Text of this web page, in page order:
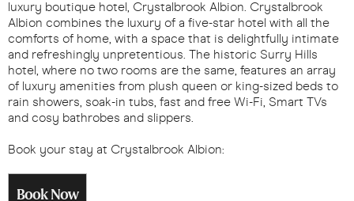
luxury boutique hotel, Crystalbrook Albion. Crystalbrook
Albion combines the luxury of a five-star hotel with all the
comforts of home, with a space that is delightfully intimate
and refreshingly unpretentious. The historic Surry Hills
hotel, where no two rooms are the same, features an array
of luxury amenities from plush queen or king-sized beds to
rain showers, soak-in tubs, fast and free Wi-Fi, Smart TVs
and cosy bathrobes and slippers.
Book your stay at Crystalbrook Albion:
Book Now